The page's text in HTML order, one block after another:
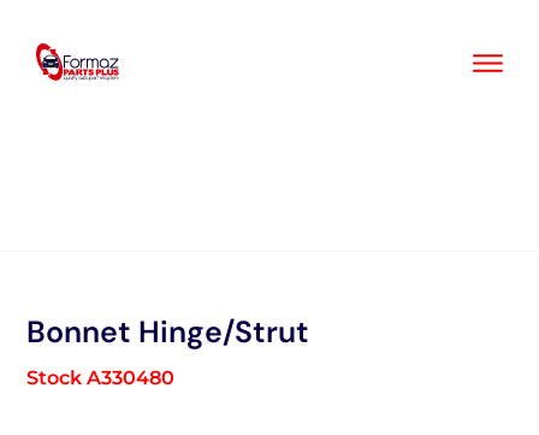
content
Bonnet Hinge/Strut
Stock A330480